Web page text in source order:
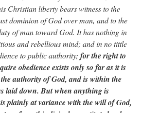
Christian liberty bears witness to the
dominion of God over man, and to the
of man toward God. It has nothing in
and rebellious mind; and in no tittle
to public authority; for the right to
obedience exists only so far as it is
authority of God, and is within the
laid down. But when anything is
plainly at variance with the will of God,